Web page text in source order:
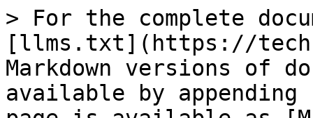
> For the complete
[llms.txt](https://
Markdown versions of
available by